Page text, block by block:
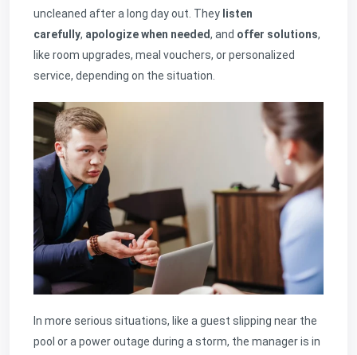
uncleaned after a long day out. They listen
carefully, apologize when needed, and offer solutions,
like room upgrades, meal vouchers, or personalized
service, depending on the situation.
In more serious situations, like a guest slipping near the
pool or a power outage during a storm, the manager is in